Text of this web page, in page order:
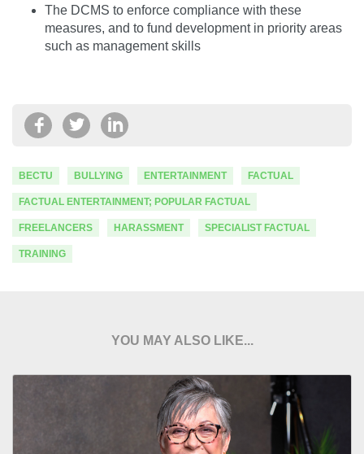
The DCMS to enforce compliance with these
measures, and to fund development in priority areas
such as management skills
BECTU BULLYING ENTERTAINMENT FACTUAL
FACTUAL ENTERTAINMENT; POPULAR FACTUAL
FREELANCERS HARASSMENT SPECIALIST FACTUAL
TRAINING
YOU MAY ALSO LIKE...